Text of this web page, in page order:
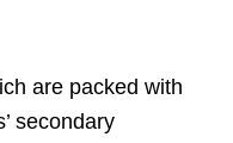
are packed with
secondary